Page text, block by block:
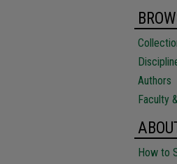
Authors
Faculty
How to